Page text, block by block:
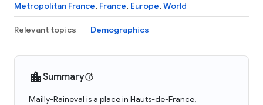
Metropolitan France, France, Europe, World
Relevant topics Demographics
Summary
Mailly-Raineval is a place in Hauts-de-France,